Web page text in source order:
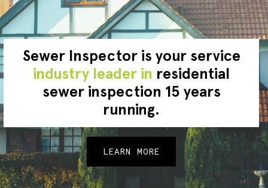
Sewer Inspector is your service
industry leader in residential
sewer inspection 15 years
running.
LEARN MORE